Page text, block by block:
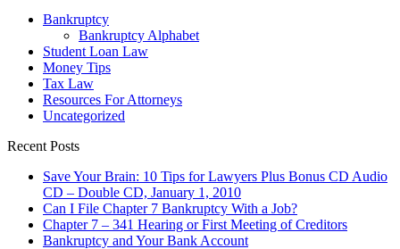
Bankruptcy
Bankruptcy Alphabet
Student Loan Law
Money Tips
Tax Law
Resources For Attorneys
Uncategorized
Recent Posts
Save Your Brain: 10 Tips for Lawyers Plus Bonus CD Audio
CD – Double CD, January 1, 2010
Can I File Chapter 7 Bankruptcy With a Job?
Chapter 7 – 341 Hearing or First Meeting of Creditors
Bankruptcy and Your Bank Account